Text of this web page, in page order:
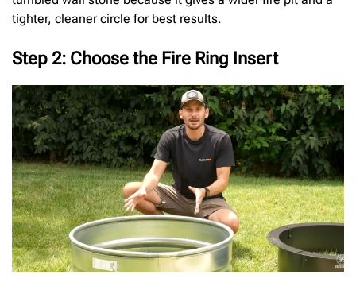
tighter, cleaner circle for best results.
Step 2: Choose the Fire Ring Insert